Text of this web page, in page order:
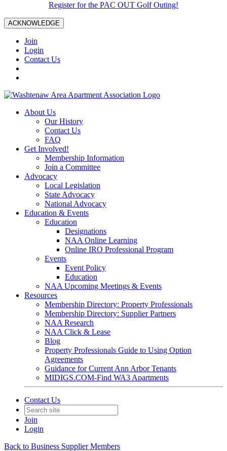
Register for the PAC OUT Golf Outing!
ACKNOWLEDGE
Join
Login
Contact Us
About Us
Our History
Contact Us
FAQ
Get Involved!
Membership Information
Join a Committee
Advocacy
Local Legislation
State Advocacy
National Advocacy
Education & Events
Education
Designations
NAA Online Learning
Online IRO Professional Program
Events
Event Policy
Education
NAA Upcoming Meetings & Events
Resources
Membership Directory: Property Professionals
Membership Directory: Supplier Partners
NAA Research
NAA Click & Lease
Blog
Property Professionals Guide to Using Option
Agreements
Guidance for Current Ann Arbor Tenants
MIDIGS.COM-Find WA3 Apartments
Contact Us
Join
Login
Back to Business Supplier Members